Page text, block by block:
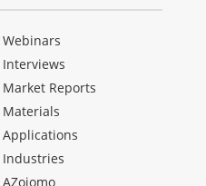
Webinars
Interviews
Market Reports
Materials
Applications
Industries
AZojomo